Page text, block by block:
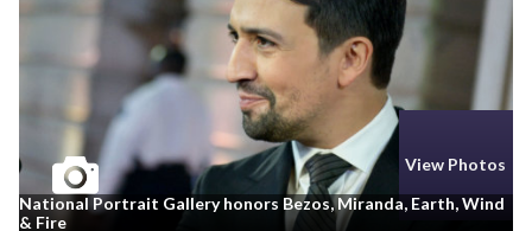
View Photos
National Portrait Gallery honors Bezos, Miranda, Earth, Wind
& Fire